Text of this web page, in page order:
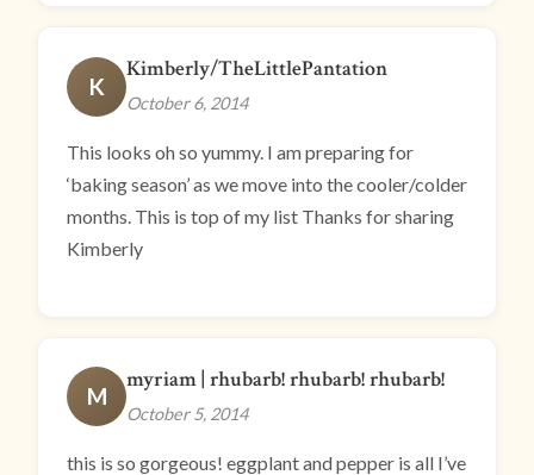
K
Kimberly/TheLittlePantation
October 6, 2014
This looks oh so yummy. I am preparing for
‘baking season’ as we move into the cooler/colder
months. This is top of my list Thanks for sharing
Kimberly
M
myriam | rhubarb! rhubarb! rhubarb!
October 5, 2014
this is so gorgeous! eggplant and pepper is all I’ve